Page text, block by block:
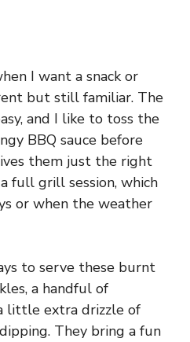
I want a snack or
but still familiar. The
and I like to toss the
BBQ sauce before
them just the right
full grill session, which
or when the weather
to serve these burnt
a handful of
little extra drizzle of
They bring a fun